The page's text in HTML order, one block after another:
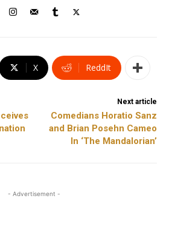
X ReddIt
Next article
Comedians Horatio Sanz
and Brian Posehn Cameo
In ‘The Mandalorian’
- Advertisement -